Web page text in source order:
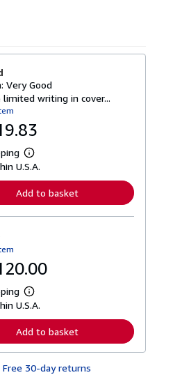
Very Good
limited writing in cover...
L
e
n
o
b
o
t
s
p
p
i
n
U.S.A.
Add to basket
L
e
n
r
U.S.A.
Add to basket
Free 30-day returns